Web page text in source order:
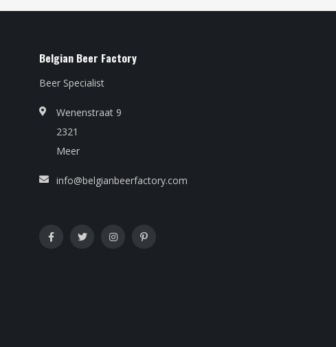
Belgian Beer Factory
Beer Specialist
Wenenstraat 9
2321
Meer
info@belgianbeerfactory.com